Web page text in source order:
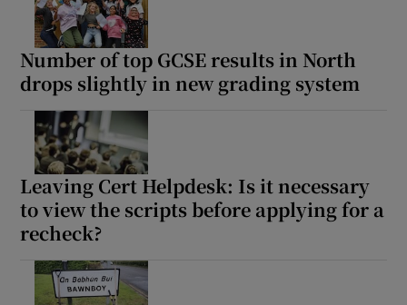
Number of top GCSE results in North
drops slightly in new grading system
Leaving Cert Helpdesk: Is it necessary
to view the scripts before applying for a
recheck?